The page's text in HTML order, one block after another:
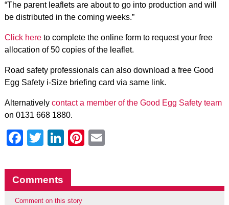
“The parent leaflets are about to go into production and will
be distributed in the coming weeks.”
Click hereto complete the online form to request your free
allocation of 50 copies of the leaflet.
Road safety professionals can also download a free Good
Egg Safety i-Size briefing card via same link.
Alternatively contact a member of the Good Egg Safety team
on 0131 668 1880.
Facebook
Twitter
LinkedIn
Pinterest
Comments
Comment on this story